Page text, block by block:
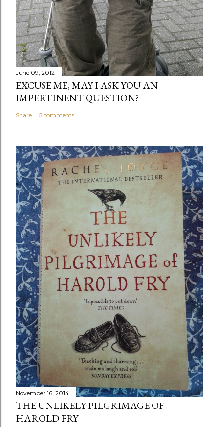
June 09, 2012
EXCUSE ME, MAY I ASK YOU AN
IMPERTINENT QUESTION?
Share 5 comments
November 16, 2014
THE UNLIKELY PILGRIMAGE OF
HAROLD FRY